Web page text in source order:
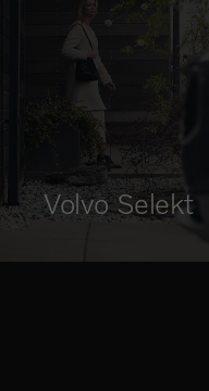
Volvo Selekt